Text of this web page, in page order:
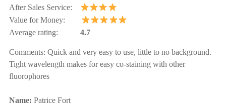
After Sales Service:
Value for Money:
Average rating: 4.7
Comments: Quick and very easy to use, little to no background.
Tight wavelength makes for easy co-staining with other
fluorophores
Name: Patrice Fort